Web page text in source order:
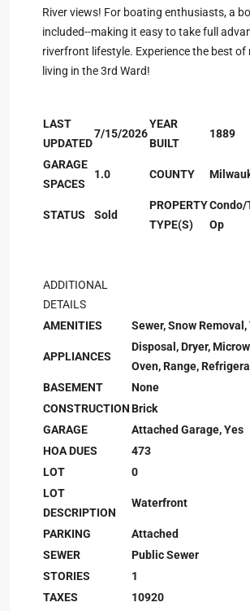
River views! For boating enthusiasts, a
included--making it easy to take full
riverfront lifestyle. Experience the best of
living in the 3rd Ward!
LAST
UPDATED
7/15/2026
YEAR
BUILT
1889
GARAGE
SPACES
1.0 COUNTY
STATUS Sold
PROPERTY
TYPE(S)
Condo/
Op
ADDITIONAL
DETAILS
AMENITIES
Sewer, Snow
APPLIANCES
Disposal, Dryer,
Oven, Range,
BASEMENT
None
CONSTRUCTIONBrick
GARAGE
Attached Garage, Yes
HOA DUES
473
LOT
0
LOT
DESCRIPTION
Waterfront
PARKING
Attached
SEWER
Public Sewer
STORIES
1
TAXES
10920